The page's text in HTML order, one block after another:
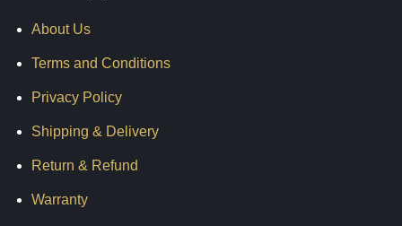
About Us
Terms and Conditions
Privacy Policy
Shipping & Delivery
Return & Refund
Warranty